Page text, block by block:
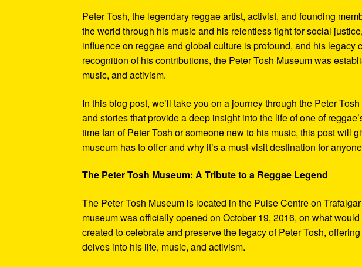
Peter Tosh, the legendary reggae artist, activist, and founding
the world through his music and his relentless fight for social
influence on reggae and global culture is profound, and his legacy
recognition of his contributions, the Peter Tosh Museum was
music, and activism.
In this blog post, we’ll take you on a journey through the Peter
and stories that provide a deep insight into the life of one of
time fan of Peter Tosh or someone new to his music, this post will
museum has to offer and why it’s a must-visit destination for
The Peter Tosh Museum: A Tribute to a Reggae Legend
The Peter Tosh Museum is located in the Pulse Centre on
museum was officially opened on October 19, 2016, on what
created to celebrate and preserve the legacy of Peter Tosh,
delves into his life, music, and activism.